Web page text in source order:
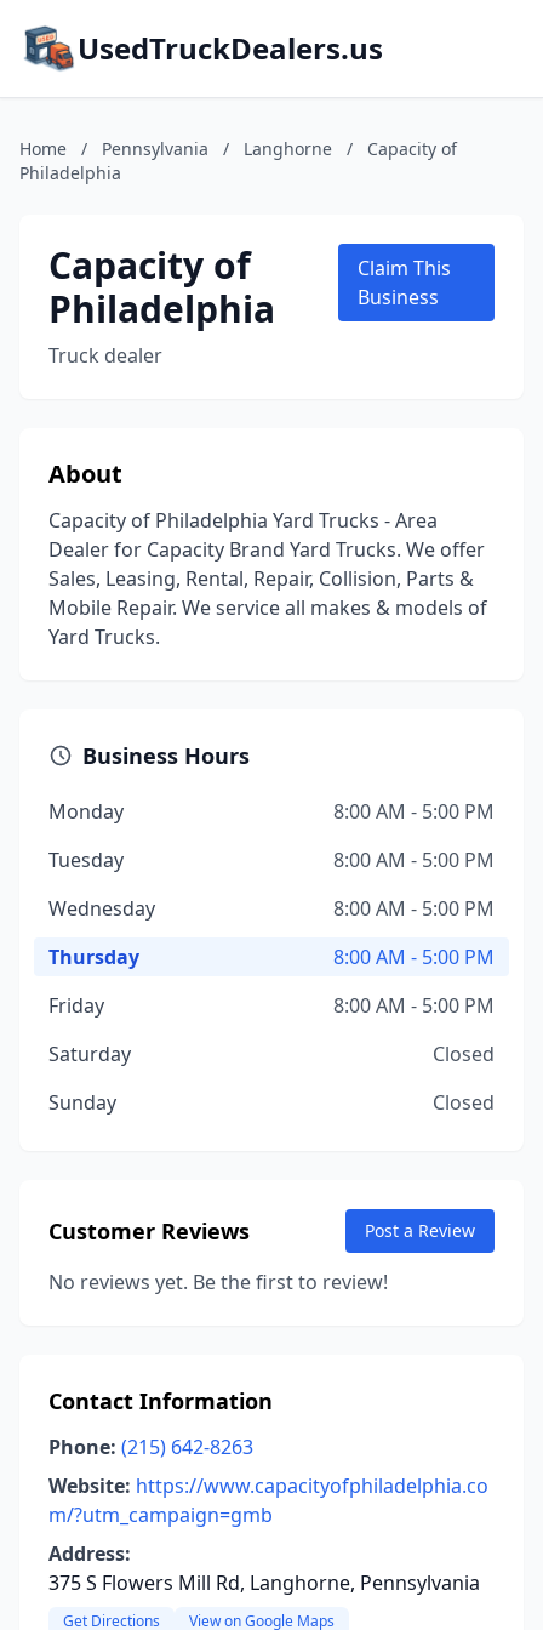
UsedTruckDealers.us
Home / Pennsylvania / Langhorne /
Capacity of
Philadelphia
Capacity of
Philadelphia
Truck dealer
Claim This
Business
About
Capacity of Philadelphia Yard Trucks - Area
Dealer for Capacity Brand Yard Trucks. We offer
Sales, Leasing, Rental, Repair, Collision, Parts &
Mobile Repair. We service all makes & models of
Yard Trucks.
Business Hours
Monday
8:00 AM - 5:00 PM
Tuesday
8:00 AM - 5:00 PM
Wednesday
8:00 AM - 5:00 PM
Thursday
8:00 AM - 5:00 PM
Friday
8:00 AM - 5:00 PM
Saturday
Closed
Sunday
Closed
Customer Reviews Post a Review
No reviews yet. Be the first to review!
Contact Information
Phone: (215) 642-8263
Website: https://www.capacityofphiladelphia.co
m/?utm_campaign=gmb
Address:
375 S Flowers Mill Rd, Langhorne, Pennsylvania
Get Directions View on Google Maps